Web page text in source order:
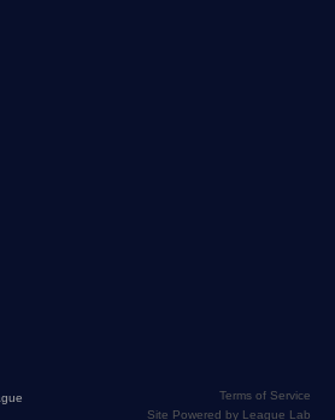
Terms of Service
Site Powered by League Lab